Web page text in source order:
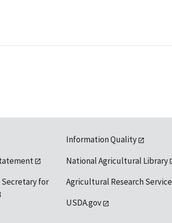
Secretary for
Information Quality
National Agricultural Library
Agricultural Research Service
USDA.gov